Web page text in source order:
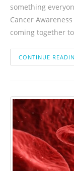
something
Cancer
coming together
CONTINUE